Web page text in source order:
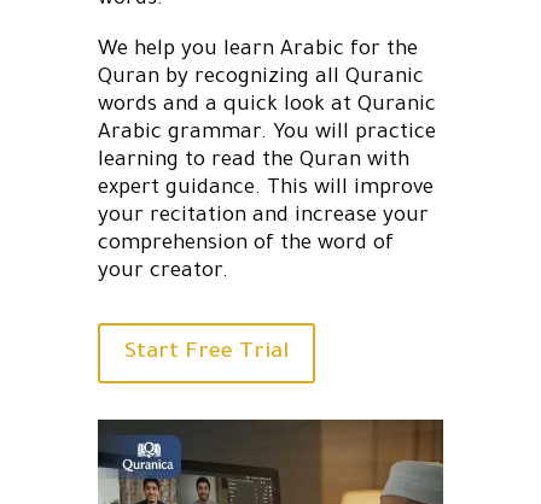
We help you learn Arabic for the
Quran by recognizing all Quranic
words and a quick look at Quranic
Arabic grammar. You will practice
learning to read the Quran with
expert guidance. This will improve
your recitation and increase your
comprehension of the word of
your creator.
Start Free Trial